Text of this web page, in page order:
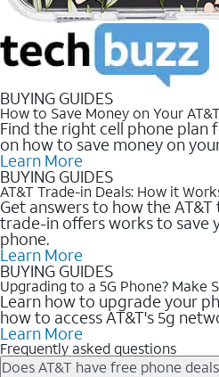
BUYING GUIDES
How to Save Money on Your
Find the right cell phone
on how to save money on
Learn More
BUYING GUIDES
AT&T Trade-in Deals: How it
Get answers to how the
trade-in offers works to save
phone.
Learn More
BUYING GUIDES
Upgrading to a 5G Phone? Make
Learn how to upgrade your
how to access AT&T's 5g
Learn More
Frequently asked questions
Does AT&T have free phone